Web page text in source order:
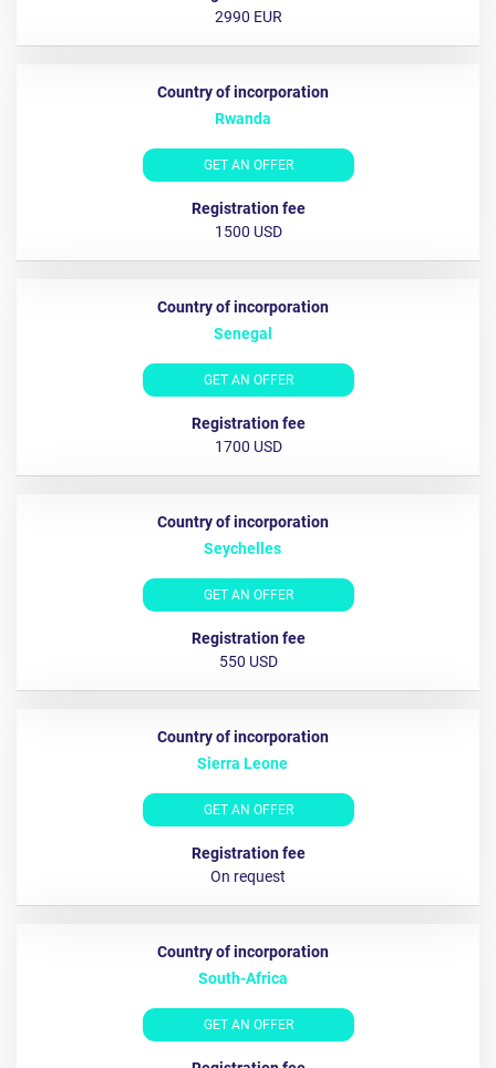
2990 EUR
Rwanda
GET AN OFFER
1500 USD
Senegal
GET AN OFFER
1700 USD
Seychelles
GET AN OFFER
550 USD
Sierra Leone
GET AN OFFER
On request
South-Africa
GET AN OFFER